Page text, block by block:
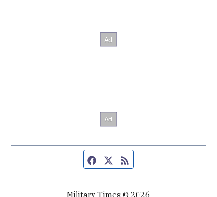
Facebook page
Twitter feed
Military Times © 2026